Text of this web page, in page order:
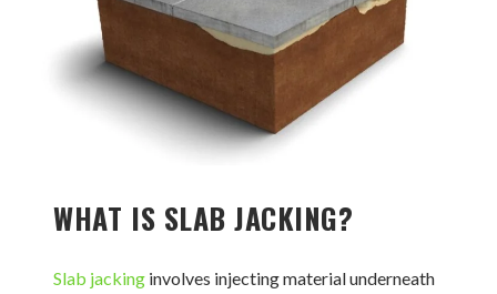
WHAT IS SLAB JACKING?
Slab jacking involves injecting material underneath